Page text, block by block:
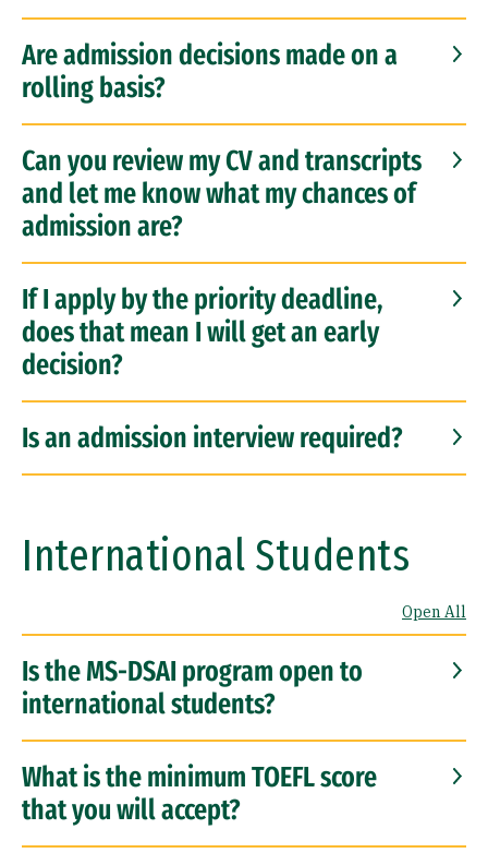
Are admission decisions made on a
rolling basis?
Can you review my CV and transcripts
and let me know what my chances of
admission are?
If I apply by the priority deadline,
does that mean I will get an early
decision?
Is an admission interview required?
International Students
Open All
Is the MS-DSAI program open to
international students?
What is the minimum TOEFL score
that you will accept?